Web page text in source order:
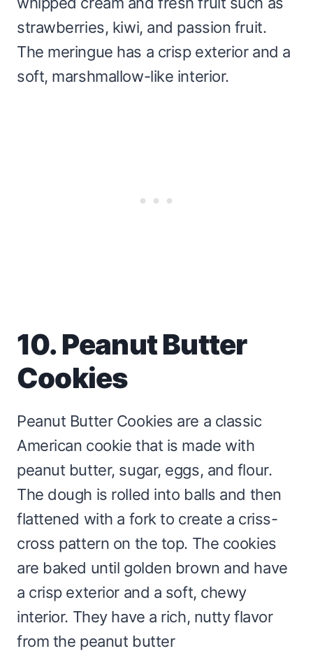
strawberries, kiwi, and passion fruit.
The meringue has a crisp exterior and a
soft, marshmallow-like interior.
10. Peanut Butter
Cookies
Peanut Butter Cookies are a classic
American cookie that is made with
peanut butter, sugar, eggs, and flour.
The dough is rolled into balls and then
flattened with a fork to create a criss-
cross pattern on the top. The cookies
are baked until golden brown and have
a crisp exterior and a soft, chewy
interior. They have a rich, nutty flavor
from the peanut butter